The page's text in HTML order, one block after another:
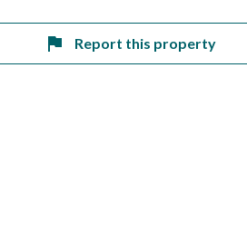
Report this property